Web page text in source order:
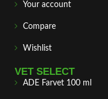
Your account
Compare
Wishlist
VET SELECT
ADE Farvet 100 ml